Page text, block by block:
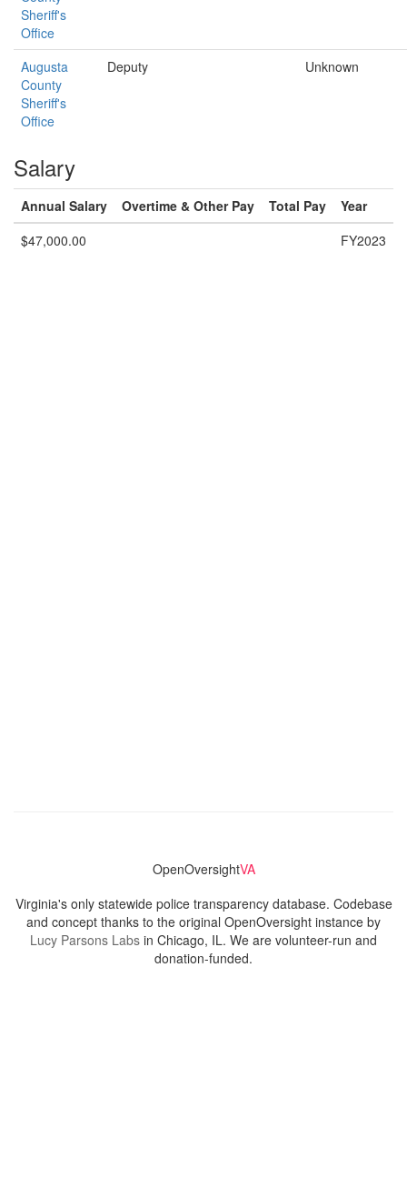
Sheriff's
Office
Augusta
County
Sheriff's
Office
Deputy Unknown
Salary
Annual Salary Overtime & Other Pay Total Pay
Year
$47,000.00
FY2023
OpenOversightVA
Virginia's only statewide police transparency database. Codebase
and concept thanks to the original OpenOversight instance by
Lucy Parsons Labs in Chicago, IL. We are volunteer-run and
donation-funded.